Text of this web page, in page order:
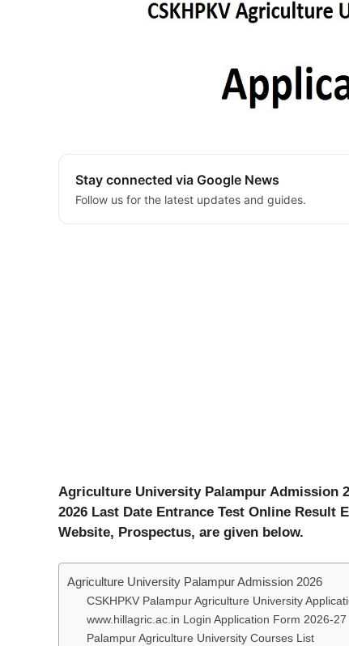
Stay connected via Google News
Follow us for the latest updates and guides.
Agriculture University Palampur Admission
2026 Last Date Entrance Test Online
Website, Prospectus, are given below.
Agriculture University Palampur Admission 2026
CSKHPKV Palampur Agriculture University
www.hillagric.ac.in Login Application Form 2026-27
Palampur Agriculture University Courses List